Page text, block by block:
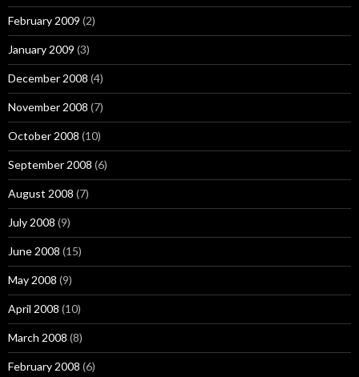
February 2009 (2)
January 2009 (3)
December 2008 (4)
November 2008 (7)
October 2008 (10)
September 2008 (6)
August 2008 (7)
July 2008 (9)
June 2008 (15)
May 2008 (9)
April 2008 (10)
March 2008 (8)
February 2008 (6)